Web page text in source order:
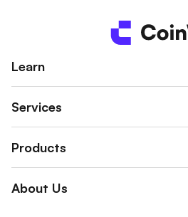
Learn
Services
Products
About Us